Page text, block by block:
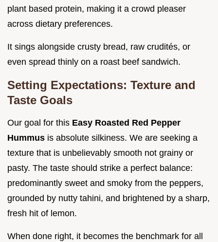
plant based protein, making it a crowd pleaser
across dietary preferences.
It sings alongside crusty bread, raw crudités, or
even spread thinly on a roast beef sandwich.
Setting Expectations: Texture and
Taste Goals
Our goal for this Easy Roasted Red Pepper
Hummus is absolute silkiness. We are seeking a
texture that is unbelievably smooth not grainy or
pasty. The taste should strike a perfect balance:
predominantly sweet and smoky from the peppers,
grounded by nutty tahini, and brightened by a sharp,
fresh hit of lemon.
When done right, it becomes the benchmark for all